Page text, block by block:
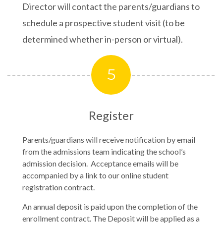
Director will contact the parents/guardians to
schedule a prospective student visit (to be
determined whether in-person or virtual).
5
Register
Parents/guardians will receive notification by email
from the admissions team indicating the school’s
admission decision. Acceptance emails will be
accompanied by a link to our online student
registration contract.
An annual deposit is paid upon the completion of the
enrollment contract. The Deposit will be applied as a